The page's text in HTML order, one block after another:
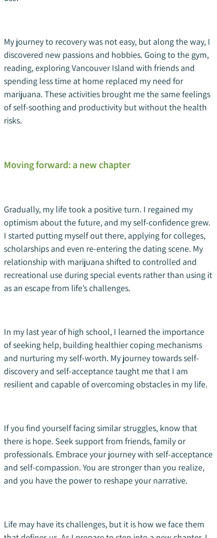
My journey to recovery was not easy, but along the way, I
discovered new passions and hobbies. Going to the gym,
reading, exploring Vancouver Island with friends and
spending less time at home replaced my need for
marijuana. These activities brought me the same feelings
of self-soothing and productivity but without the health
risks.
Moving forward: a new chapter
Gradually, my life took a positive turn. I regained my
optimism about the future, and my self-confidence grew.
I started putting myself out there, applying for colleges,
scholarships and even re-entering the dating scene. My
relationship with marijuana shifted to controlled and
recreational use during special events rather than using it
as an escape from life’s challenges.
In my last year of high school, I learned the importance
of seeking help, building healthier coping mechanisms
and nurturing my self-worth. My journey towards self-
discovery and self-acceptance taught me that I am
resilient and capable of overcoming obstacles in my life.
If you find yourself facing similar struggles, know that
there is hope. Seek support from friends, family or
professionals. Embrace your journey with self-acceptance
and self-compassion. You are stronger than you realize,
and you have the power to reshape your narrative.
Life may have its challenges, but it is how we face them